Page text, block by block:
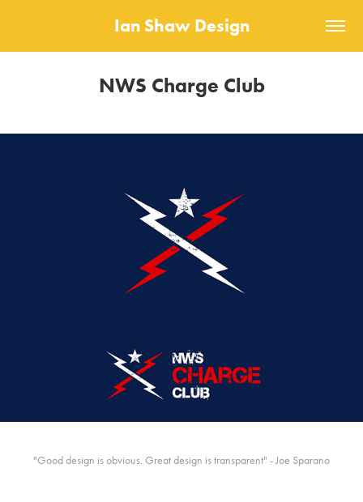
Ian Shaw Design
NWS Charge Club
"Good design is obvious. Great design is transparent" - Joe Sparano